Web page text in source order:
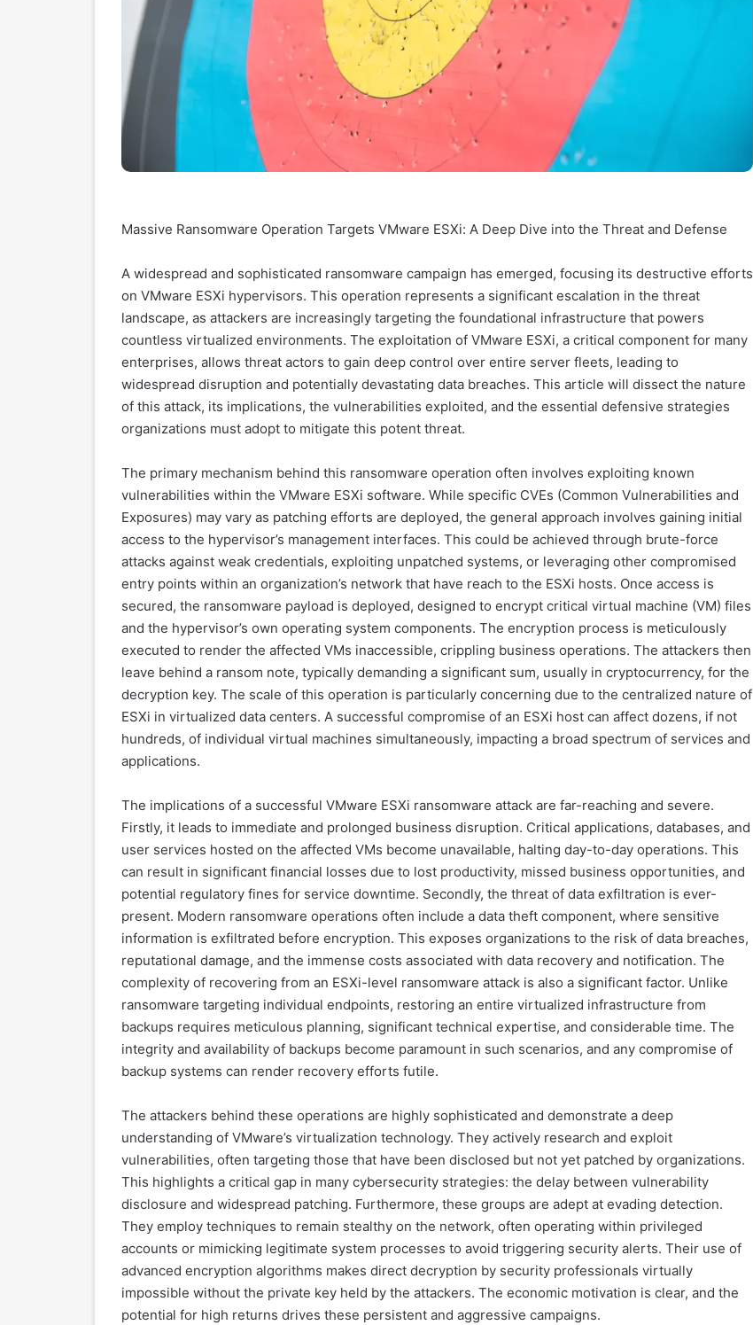
Massive Ransomware Operation Targets VMware ESXi: A Deep Dive into the Threat and Defense
A widespread and sophisticated ransomware campaign has emerged, focusing its destructive efforts
on VMware ESXi hypervisors. This operation represents a significant escalation in the threat
landscape, as attackers are increasingly targeting the foundational infrastructure that powers
countless virtualized environments. The exploitation of VMware ESXi, a critical component for many
enterprises, allows threat actors to gain deep control over entire server fleets, leading to
widespread disruption and potentially devastating data breaches. This article will dissect the nature
of this attack, its implications, the vulnerabilities exploited, and the essential defensive strategies
organizations must adopt to mitigate this potent threat.
The primary mechanism behind this ransomware operation often involves exploiting known
vulnerabilities within the VMware ESXi software. While specific CVEs (Common Vulnerabilities and
Exposures) may vary as patching efforts are deployed, the general approach involves gaining initial
access to the hypervisor’s management interfaces. This could be achieved through brute-force
attacks against weak credentials, exploiting unpatched systems, or leveraging other compromised
entry points within an organization’s network that have reach to the ESXi hosts. Once access is
secured, the ransomware payload is deployed, designed to encrypt critical virtual machine (VM) files
and the hypervisor’s own operating system components. The encryption process is meticulously
executed to render the affected VMs inaccessible, crippling business operations. The attackers then
leave behind a ransom note, typically demanding a significant sum, usually in cryptocurrency, for the
decryption key. The scale of this operation is particularly concerning due to the centralized nature of
ESXi in virtualized data centers. A successful compromise of an ESXi host can affect dozens, if not
hundreds, of individual virtual machines simultaneously, impacting a broad spectrum of services and
applications.
The implications of a successful VMware ESXi ransomware attack are far-reaching and severe.
Firstly, it leads to immediate and prolonged business disruption. Critical applications, databases, and
user services hosted on the affected VMs become unavailable, halting day-to-day operations. This
can result in significant financial losses due to lost productivity, missed business opportunities, and
potential regulatory fines for service downtime. Secondly, the threat of data exfiltration is ever-
present. Modern ransomware operations often include a data theft component, where sensitive
information is exfiltrated before encryption. This exposes organizations to the risk of data breaches,
reputational damage, and the immense costs associated with data recovery and notification. The
complexity of recovering from an ESXi-level ransomware attack is also a significant factor. Unlike
ransomware targeting individual endpoints, restoring an entire virtualized infrastructure from
backups requires meticulous planning, significant technical expertise, and considerable time. The
integrity and availability of backups become paramount in such scenarios, and any compromise of
backup systems can render recovery efforts futile.
The attackers behind these operations are highly sophisticated and demonstrate a deep
understanding of VMware’s virtualization technology. They actively research and exploit
vulnerabilities, often targeting those that have been disclosed but not yet patched by organizations.
This highlights a critical gap in many cybersecurity strategies: the delay between vulnerability
disclosure and widespread patching. Furthermore, these groups are adept at evading detection.
They employ techniques to remain stealthy on the network, often operating within privileged
accounts or mimicking legitimate system processes to avoid triggering security alerts. Their use of
advanced encryption algorithms makes direct decryption by security professionals virtually
impossible without the private key held by the attackers. The economic motivation is clear, and the
potential for high returns drives these persistent and aggressive campaigns.